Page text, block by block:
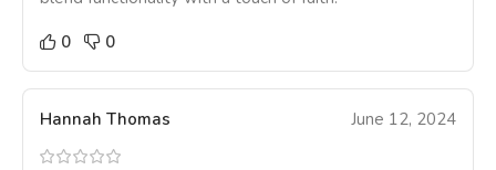
0
0
Hannah Thomas June 12, 2024